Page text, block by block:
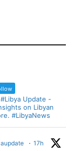
Update -
on Libyan
#LibyaNews
· 17h